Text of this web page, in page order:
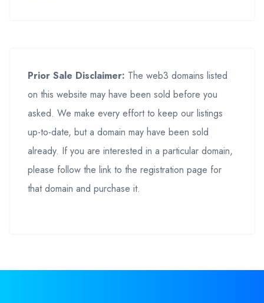
Prior Sale Disclaimer: The web3 domains listed
on this website may have been sold before you
asked. We make every effort to keep our listings
up-to-date, but a domain may have been sold
already. If you are interested in a particular domain,
please follow the link to the registration page for
that domain and purchase it.